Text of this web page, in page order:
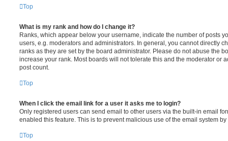
Top
What is my rank and how do I change it?
Ranks, which appear below your username, indicate the number of posts
users, e.g. moderators and administrators. In general, you cannot directly
ranks as they are set by the board administrator. Please do not abuse the
increase your rank. Most boards will not tolerate this and the moderator or
post count.
Top
When I click the email link for a user it asks me to login?
Only registered users can send email to other users via the built-in email
enabled this feature. This is to prevent malicious use of the email system
Top